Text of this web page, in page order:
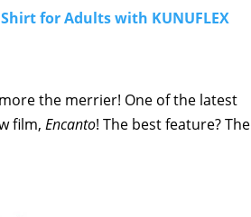
for Adults with KUNUFLEX
the merrier! One of the latest
film, Encanto! The best feature? The